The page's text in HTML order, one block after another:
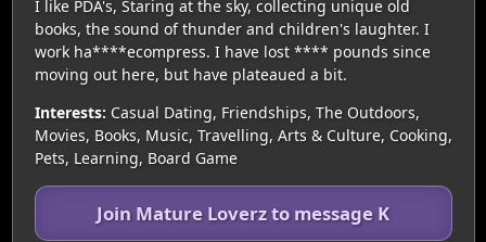
I like PDA's, Staring at the sky, collecting unique old
books, the sound of thunder and children's laughter. I
work ha****ecompress. I have lost **** pounds since
moving out here, but have plateaued a bit.
Interests: Casual Dating, Friendships, The Outdoors,
Movies, Books, Music, Travelling, Arts & Culture, Cooking,
Pets, Learning, Board Game
Join Mature Loverz to message K